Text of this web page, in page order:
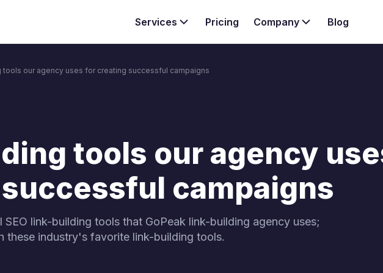
Services Pricing Company Blog
tools our agency uses for creating successful campaigns
tools our agency
campaigns
SEO link-building tools that GoPeak link-building agency uses;
these industry's favorite link-building tools.